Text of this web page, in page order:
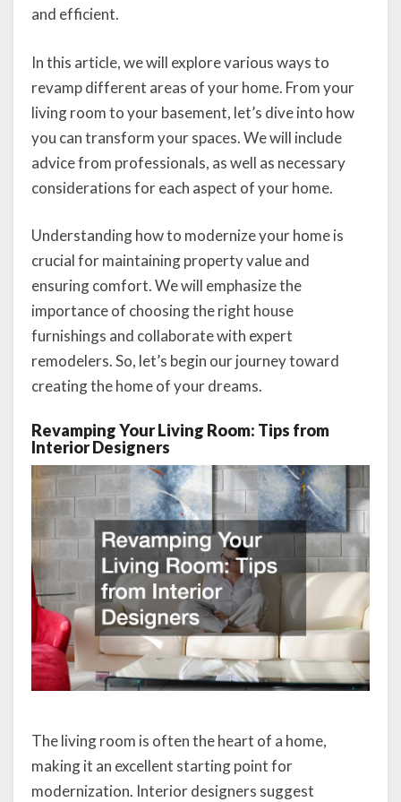
and efficient.
In this article, we will explore various ways to
revamp different areas of your home. From your
living room to your basement, let’s dive into how
you can transform your spaces. We will include
advice from professionals, as well as necessary
considerations for each aspect of your home.
Understanding how to modernize your home is
crucial for maintaining property value and
ensuring comfort. We will emphasize the
importance of choosing the right house
furnishings and collaborate with expert
remodelers. So, let’s begin our journey toward
creating the home of your dreams.
Revamping Your Living Room: Tips from
Interior Designers
The living room is often the heart of a home,
making it an excellent starting point for
modernization. Interior designers suggest